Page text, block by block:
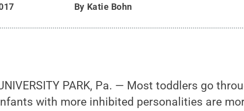
By Katie Bohn
PARK, Pa. — Most toddlers go
with more inhibited personalities are